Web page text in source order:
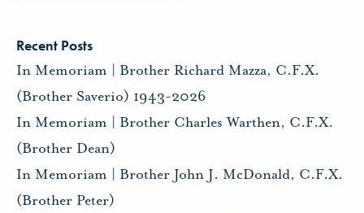
Recent Posts
In Memoriam | Brother Richard Mazza, C.F.X.
(Brother Saverio) 1943-2026
In Memoriam | Brother Charles Warthen, C.F.X.
(Brother Dean)
In Memoriam | Brother John J. McDonald, C.F.X.
(Brother Peter)